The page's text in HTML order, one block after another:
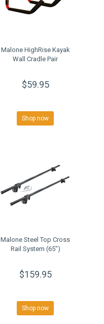
Malone HighRise Kayak
Wall Cradle Pair
$59.95
Shop now
Malone Steel Top Cross
Rail System (65")
$159.95
Shop now